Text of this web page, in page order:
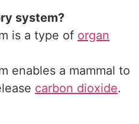
system?
is a type of organ
enables a mammal to
carbon dioxide.